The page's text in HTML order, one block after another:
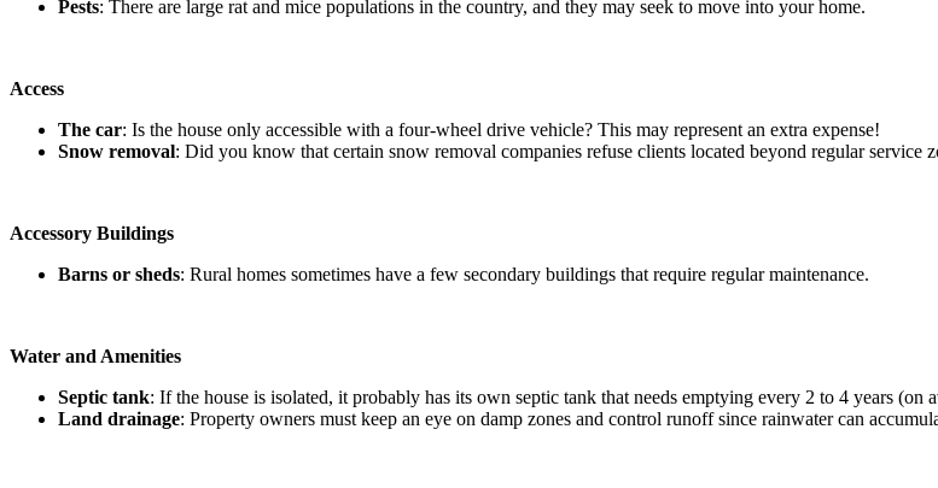
Pests: There are large rat and mice populations in the country, and they may seek to move into your home.
Access
The car: Is the house only accessible with a four-wheel drive vehicle? This may represent an extra expense!
Snow removal: Did you know that certain snow removal companies refuse clients located beyond regular service
Accessory Buildings
Barns or sheds: Rural homes sometimes have a few secondary buildings that require regular maintenance.
Water and Amenities
Septic tank: If the house is isolated, it probably has its own septic tank that needs emptying every 2 to 4 years (on
Land drainage: Property owners must keep an eye on damp zones and control runoff since rainwater can